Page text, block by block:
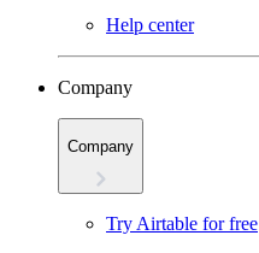
Help center
Company
Company
Try Airtable for free